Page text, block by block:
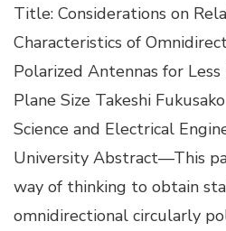
Title: Considerations on
Characteristics of
Polarized Antennas for
Plane Size Takeshi
Science and Electrical
University Abstract—This
way of thinking to obtain
omnidirectional circularly